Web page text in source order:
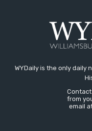
WYDaily is the only daily
Contact
from
email